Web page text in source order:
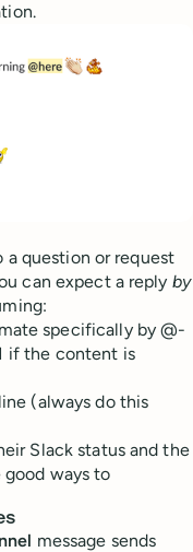
question or request
can expect a reply by
specifically by @-
if the content is
(always do this
Slack status and the
ways to
message sends